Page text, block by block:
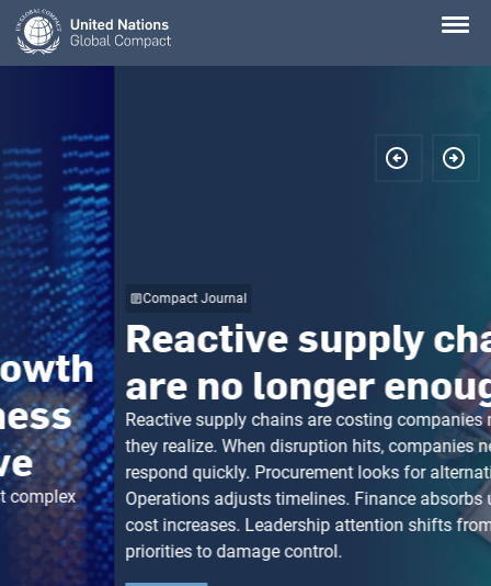
Skip
main
Compact Journal
Reactive supply chains
are no longer enough
Reactive supply chains are costing companies more than
they realize. When disruption hits, companies need to
respond quickly. Procurement looks for alternative suppliers.
Operations adjusts timelines. Finance absorbs unexpected
cost increases. Leadership attention shifts from growth
priorities to damage control.